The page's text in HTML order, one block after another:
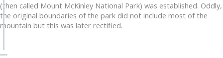
(then called Mount McKinley National Park) was established. Oddly,
the original boundaries of the park did not include most of the
mountain but this was later rectified.